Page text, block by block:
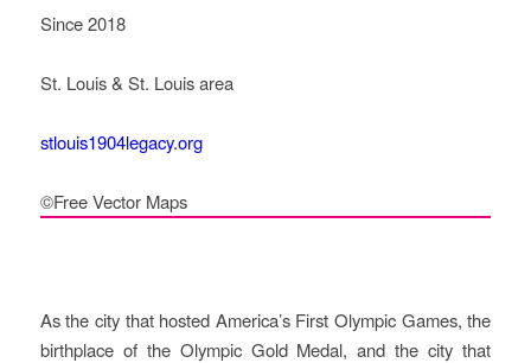
Since 2018
St. Louis & St. Louis area
stlouis1904legacy.org
©Free Vector Maps
As the city that hosted America’s First Olympic Games, the
birthplace of the Olympic Gold Medal, and the city that